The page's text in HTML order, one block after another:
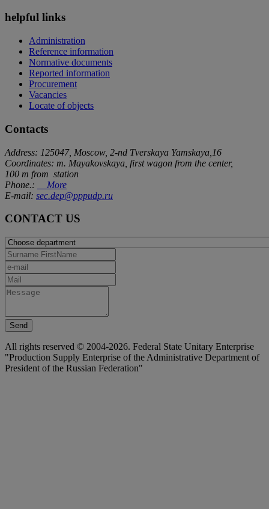
helpful links
Administration
Reference information
Normative documents
Reported information
Procurement
Vacancies
Locate of objects
Contacts
Address: 125047, Moscow, 2-nd Tverskaya Yamskaya,16
Coordinates: m. Mayakovskaya, first wagon from the center,
100 m from station
Phone.:
More
E-mail: sec.dep@pppudp.ru
CONTACT US
Send
All rights reserved © 2004-2026. Federal State Unitary Enterprise
"Production Supply Enterprise of the Administrative Department of
President of the Russian Federation"